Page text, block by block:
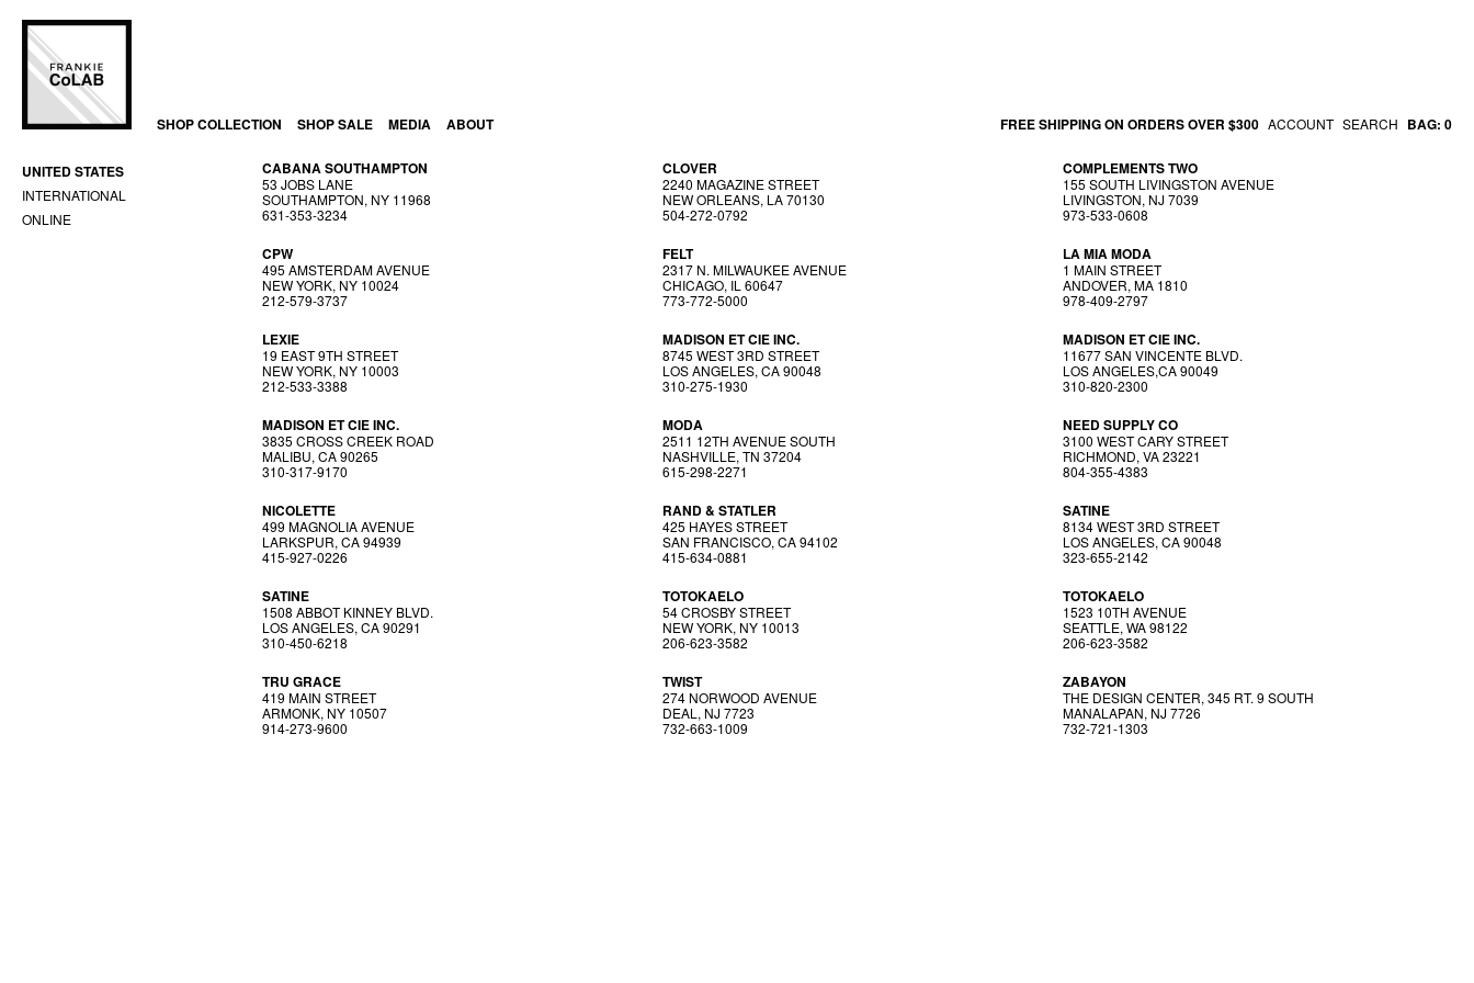
SHOP COLLECTION SHOP SALE MEDIA ABOUT FREE SHIPPING ON ORDERS OVER $300 ACCOUNT SEARCH BAG: 0
UNITED STATES
INTERNATIONAL
ONLINE
CABANA SOUTHAMPTON
53 JOBS LANE
SOUTHAMPTON, NY 11968
631-353-3234
CLOVER
2240 MAGAZINE STREET
NEW ORLEANS, LA 70130
504-272-0792
COMPLEMENTS TWO
155 SOUTH LIVINGSTON AVENUE
LIVINGSTON, NJ 7039
973-533-0608
CPW
495 AMSTERDAM AVENUE
NEW YORK, NY 10024
212-579-3737
FELT
2317 N. MILWAUKEE AVENUE
CHICAGO, IL 60647
773-772-5000
LA MIA MODA
1 MAIN STREET
ANDOVER, MA 1810
978-409-2797
LEXIE
19 EAST 9TH STREET
NEW YORK, NY 10003
212-533-3388
MADISON ET CIE INC.
8745 WEST 3RD STREET
LOS ANGELES, CA 90048
310-275-1930
MADISON ET CIE INC.
11677 SAN VINCENTE BLVD.
LOS ANGELES,CA 90049
310-820-2300
MADISON ET CIE INC.
3835 CROSS CREEK ROAD
MALIBU, CA 90265
310-317-9170
MODA
2511 12TH AVENUE SOUTH
NASHVILLE, TN 37204
615-298-2271
NEED SUPPLY CO
3100 WEST CARY STREET
RICHMOND, VA 23221
804-355-4383
NICOLETTE
499 MAGNOLIA AVENUE
LARKSPUR, CA 94939
415-927-0226
RAND & STATLER
425 HAYES STREET
SAN FRANCISCO, CA 94102
415-634-0881
SATINE
8134 WEST 3RD STREET
LOS ANGELES, CA 90048
323-655-2142
SATINE
1508 ABBOT KINNEY BLVD.
LOS ANGELES, CA 90291
310-450-6218
TOTOKAELO
54 CROSBY STREET
NEW YORK, NY 10013
206-623-3582
TOTOKAELO
1523 10TH AVENUE
SEATTLE, WA 98122
206-623-3582
TRU GRACE
419 MAIN STREET
ARMONK, NY 10507
914-273-9600
TWIST
274 NORWOOD AVENUE
DEAL, NJ 7723
732-663-1009
ZABAYON
THE DESIGN CENTER, 345 RT. 9 SOUTH
MANALAPAN, NJ 7726
732-721-1303